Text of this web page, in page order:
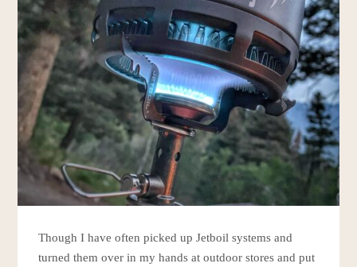
Though I have often picked up Jetboil systems and
turned them over in my hands at outdoor stores and put